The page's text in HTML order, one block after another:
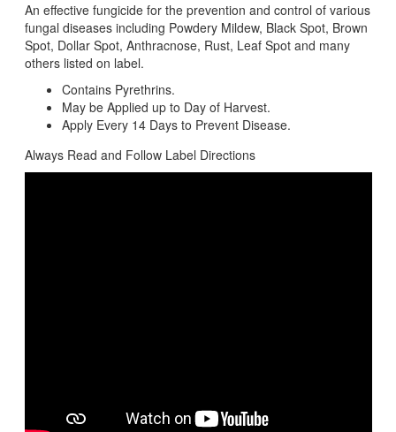
An effective fungicide for the prevention and control of various
fungal diseases including Powdery Mildew, Black Spot, Brown
Spot, Dollar Spot, Anthracnose, Rust, Leaf Spot and many
others listed on label.
Contains Pyrethrins.
May be Applied up to Day of Harvest.
Apply Every 14 Days to Prevent Disease.
Always Read and Follow Label Directions